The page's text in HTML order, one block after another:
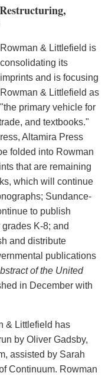
Rowman & Littlefield is
consolidating its
imprints and is focusing
Rowman & Littlefield as
"the primary vehicle for
and textbooks."
Altamira Press
folded into Rowman
that are remaining
which will continue
Sundance-
to publish
K-8; and
and distribute
publications
of the United
in December with
& Littlefield has
by Oliver Gadsby,
assisted by Sarah
Continuum. Rowman